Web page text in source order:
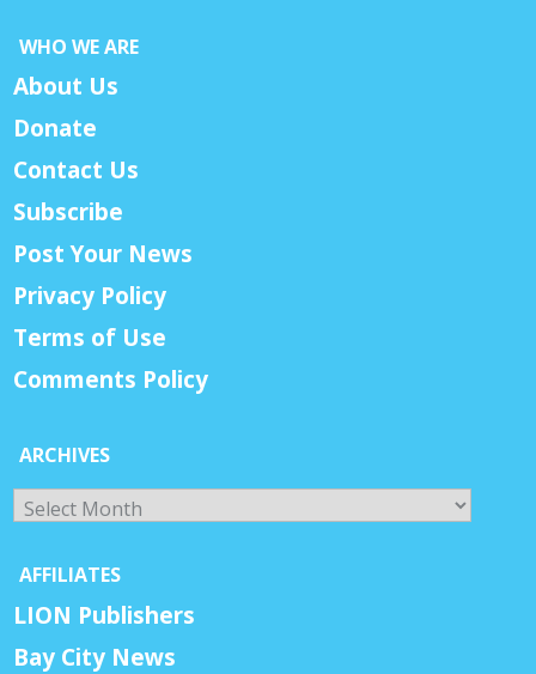
WHO WE ARE
About Us
Donate
Contact Us
Subscribe
Post Your News
Privacy Policy
Terms of Use
Comments Policy
ARCHIVES
Archives
AFFILIATES
LION Publishers
Bay City News